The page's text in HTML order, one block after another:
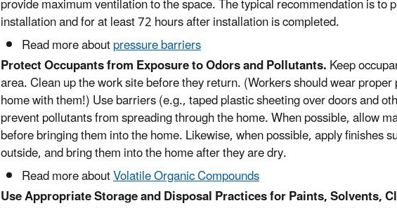
installation and for at least 72 hours after installation is completed.
Read more aboutpressure barriers
Protect Occupants from Exposure to Odors and Pollutants.Keep
area. Clean up the work site before they return. (Workers should wear
home with them!) Use barriers (e.g., taped plastic sheeting over doors and
prevent pollutants from spreading through the home. When possible, allow
before bringing them into the home. Likewise, when possible, apply finishes
outside, and bring them into the home after they are dry.
Read more aboutVolatile Organic Compounds
Use Appropriate Storage and Disposal Practices for Paints, Solvents,